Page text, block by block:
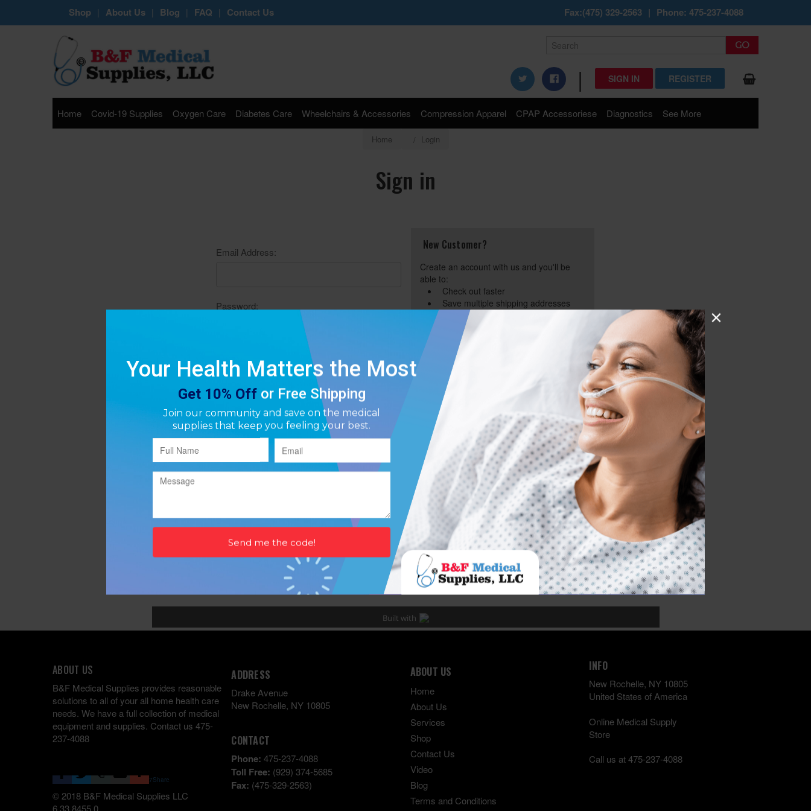
Shop | About Us | Blog | FAQ | Contact Us Fax:(475) 329-2563 | Phone: 475-237-4088
| SIGN IN REGISTER
Home Covid-19 Supplies Oxygen Care Diabetes Care Wheelchairs & Accessories Compression Apparel CPAP Accessoriese Diagnostics See More
Home Login
Sign in
Email Address:
Password:
Forgot your password?
New Customer?
Create an account with us and you'll be
able to:
Check out faster
Save multiple shipping addresses
Access your order history
Track new orders
Save items to your Wish List
Create Account
ABOUT US
B&F Medical Supplies provides reasonable
solutions to all of your all home health care
needs. We have a full collection of medical
equipment and supplies. Contact us 475-
237-4088
7Share
© 2018 B&F Medical Supplies LLC
6.33.8455.0
ADDRESS
Drake Avenue
New Rochelle, NY 10805
CONTACT
Phone: 475-237-4088
Toll Free: (929) 374-5685
Fax: (475-329-2563)
ABOUT US
Home
About Us
Services
Shop
Contact Us
Video
Blog
Terms and Conditions
INFO
New Rochelle, NY 10805
United States of America
Online Medical Supply
Store
Call us at 475-237-4088